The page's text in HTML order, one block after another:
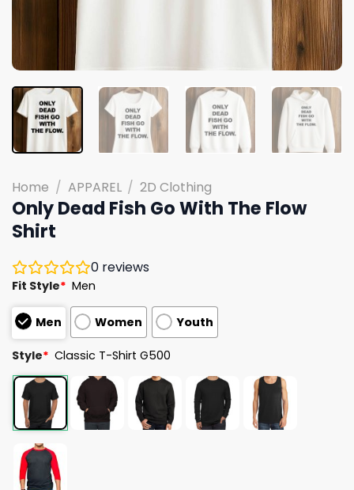
Home / APPAREL / 2D Clothing
Only Dead Fish Go With The Flow
Shirt
0 reviews
Fit Style* Men
Men Women Youth
Style* Classic T-Shirt G500